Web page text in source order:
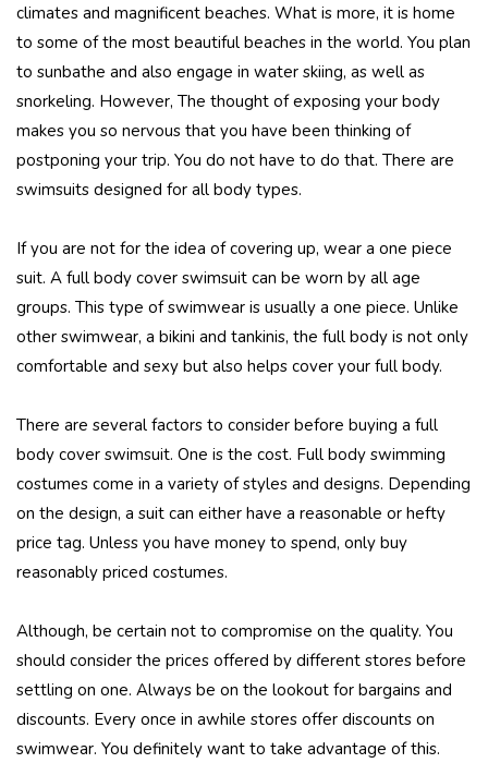
climates and magnificent beaches. What is more, it is home
to some of the most beautiful beaches in the world. You plan
to sunbathe and also engage in water skiing, as well as
snorkeling. However, The thought of exposing your body
makes you so nervous that you have been thinking of
postponing your trip. You do not have to do that. There are
swimsuits designed for all body types.
If you are not for the idea of covering up, wear a one piece
suit. A full body cover swimsuit can be worn by all age
groups. This type of swimwear is usually a one piece. Unlike
other swimwear, a bikini and tankinis, the full body is not only
comfortable and sexy but also helps cover your full body.
There are several factors to consider before buying a full
body cover swimsuit. One is the cost. Full body swimming
costumes come in a variety of styles and designs. Depending
on the design, a suit can either have a reasonable or hefty
price tag. Unless you have money to spend, only buy
reasonably priced costumes.
Although, be certain not to compromise on the quality. You
should consider the prices offered by different stores before
settling on one. Always be on the lookout for bargains and
discounts. Every once in awhile stores offer discounts on
swimwear. You definitely want to take advantage of this.